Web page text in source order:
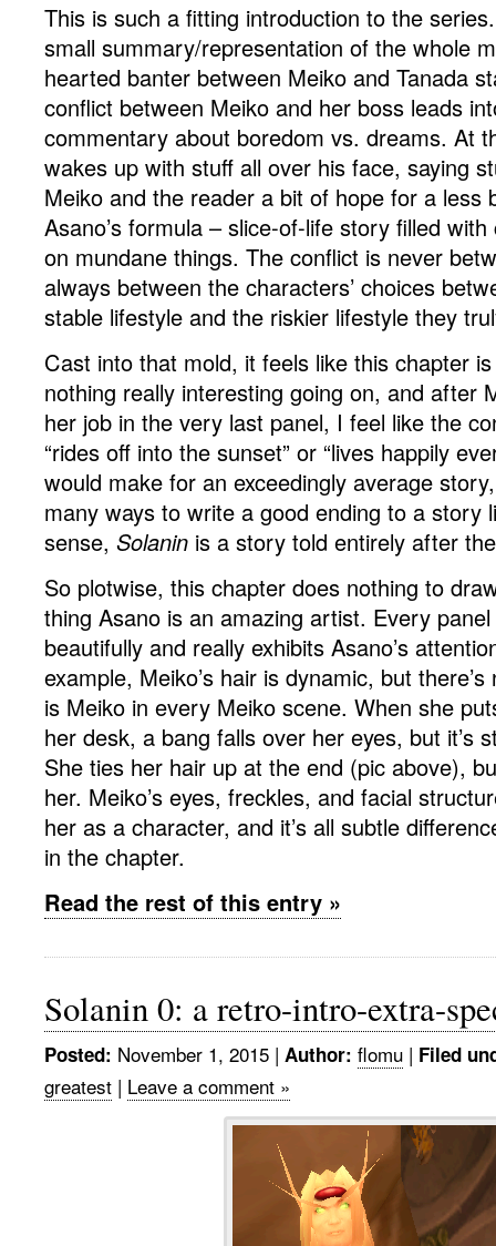
This is such a fitting introduction to the
small summary/representation of the whole
hearted banter between Meiko and Tanada
conflict between Meiko and her boss leads
commentary about boredom vs. dreams. At
wakes up with stuff all over his face, saying
Meiko and the reader a bit of hope for a less
Asano’s formula – slice-of-life story filled
on mundane things. The conflict is never
always between the characters’ choices
stable lifestyle and the riskier lifestyle they
Cast into that mold, it feels like this chapter is
nothing really interesting going on, and after
her job in the very last panel, I feel like the
“rides off into the sunset” or “lives happily
would make for an exceedingly average
many ways to write a good ending to a story
sense, Solanin is a story told entirely after
So plotwise, this chapter does nothing to
thing Asano is an amazing artist. Every
beautifully and really exhibits Asano’s
example, Meiko’s hair is dynamic, but
is Meiko in every Meiko scene. When she
her desk, a bang falls over her eyes, but it’s
She ties her hair up at the end (pic above),
her. Meiko’s eyes, freckles, and facial
her as a character, and it’s all subtle
in the chapter.
Read the rest of this entry »
Solanin 0: a retro-intro-extra-
Posted: November 1, 2015 | Author: flomu | Filed
greatest | Leave a comment »